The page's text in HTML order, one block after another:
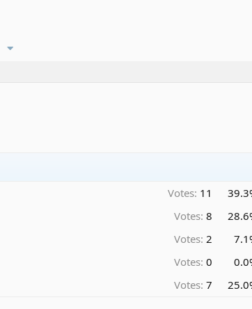
Votes: 11
Votes: 8
Votes: 2
Votes: 0
Votes: 7